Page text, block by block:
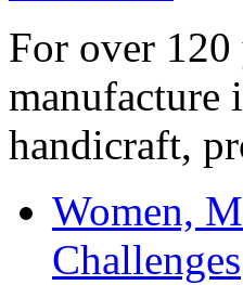
For over
manufacture
handicraft,
Women,
Challenges